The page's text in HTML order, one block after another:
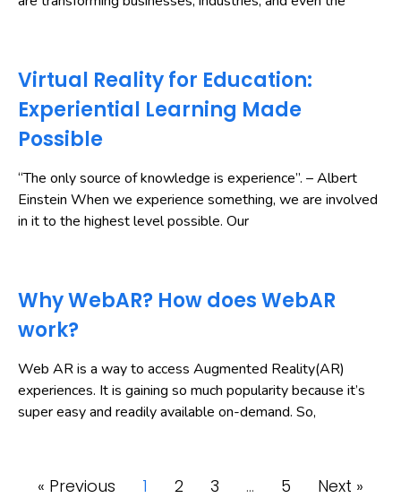
Virtual Reality for Education:
Experiential Learning Made
Possible
“The only source of knowledge is experience”. – Albert
Einstein When we experience something, we are involved
in it to the highest level possible. Our
Why WebAR? How does WebAR
work?
Web AR is a way to access Augmented Reality(AR)
experiences. It is gaining so much popularity because it’s
super easy and readily available on-demand. So,
« Previous 1 2 3 … 5 Next »